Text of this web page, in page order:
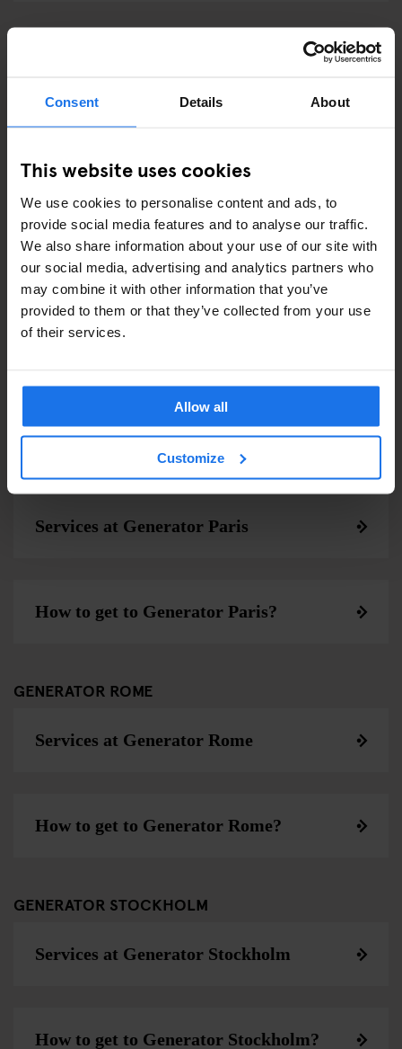
Consent Details About
This website uses cookies
We use cookies to personalise content and ads, to
provide social media features and to analyse our traffic.
We also share information about your use of our site with
our social media, advertising and analytics partners who
may combine it with other information that you’ve
provided to them or that they’ve collected from your use
of their services.
Allow all
Customize
Services at Generator London
How to get to Generator London?
GENERATOR MADRID
Services at Generator Madrid
How to get to Generator Madrid?
GENERATOR PARIS
Services at Generator Paris
How to get to Generator Paris?
GENERATOR ROME
Services at Generator Rome
How to get to Generator Rome?
GENERATOR STOCKHOLM
Services at Generator Stockholm
How to get to Generator Stockholm?